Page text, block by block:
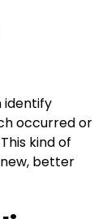
identify
occurred or
kind of
better